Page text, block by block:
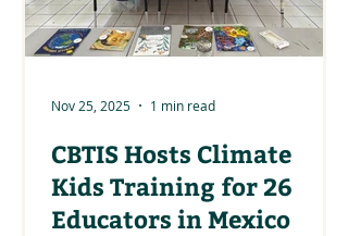
incredible with listening sessions,
CBTIS Hosts Climate
Kids Training for 26
Educators in Mexico
Nov 25, 2025 1 min read